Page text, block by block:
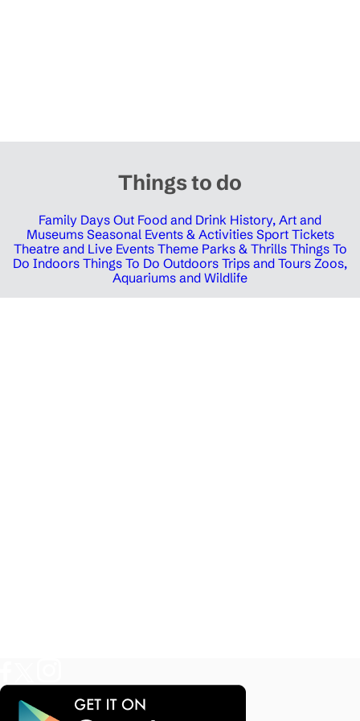
Things to do
Family Days Out Food and Drink History, Art and
Museums Seasonal Events & Activities Sport Tickets
Theatre and Live Events Theme Parks & Thrills Things To
Do Indoors Things To Do Outdoors Trips and Tours Zoos,
Aquariums and Wildlife